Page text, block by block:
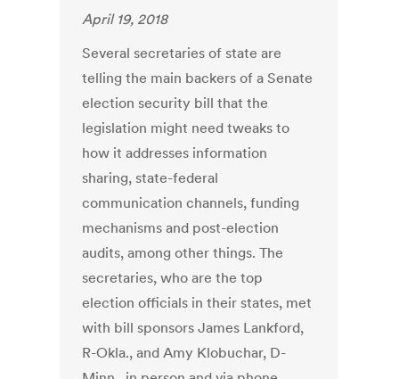
April 19, 2018
Several secretaries of state are
telling the main backers of a Senate
election security bill that the
legislation might need tweaks to
how it addresses information
sharing, state-federal
communication channels, funding
mechanisms and post-election
audits, among other things. The
secretaries, who are the top
election officials in their states, met
with bill sponsors James Lankford,
R-Okla., and Amy Klobuchar, D-